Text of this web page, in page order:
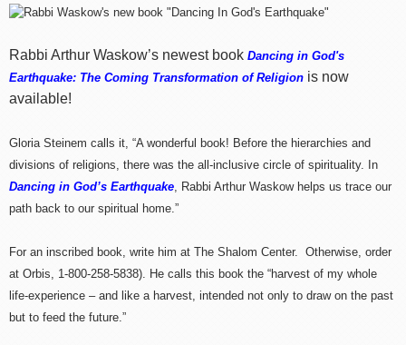
Rabbi Arthur Waskow’s newest book Dancing in God's
Earthquake: The Coming Transformation of Religion is now
available!
Gloria Steinem calls it, “A wonderful book! Before the hierarchies and
divisions of religions, there was the all-inclusive circle of spirituality. In
Dancing in God’s Earthquake, Rabbi Arthur Waskow helps us trace our
path back to our spiritual home.”
For an inscribed book, write him at The Shalom Center. Otherwise, order
at Orbis, 1-800-258-5838). He calls this book the “harvest of my whole
life-experience – and like a harvest, intended not only to draw on the past
but to feed the future.”